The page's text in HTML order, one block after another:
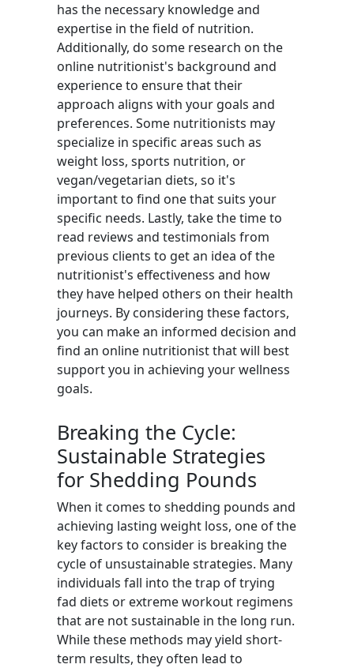
has the necessary knowledge and
expertise in the field of nutrition.
Additionally, do some research on the
online nutritionist's background and
experience to ensure that their
approach aligns with your goals and
preferences. Some nutritionists may
specialize in specific areas such as
weight loss, sports nutrition, or
vegan/vegetarian diets, so it's
important to find one that suits your
specific needs. Lastly, take the time to
read reviews and testimonials from
previous clients to get an idea of the
nutritionist's effectiveness and how
they have helped others on their health
journeys. By considering these factors,
you can make an informed decision and
find an online nutritionist that will best
support you in achieving your wellness
goals.
Breaking the Cycle:
Sustainable Strategies
for Shedding Pounds
When it comes to shedding pounds and
achieving lasting weight loss, one of the
key factors to consider is breaking the
cycle of unsustainable strategies. Many
individuals fall into the trap of trying
fad diets or extreme workout regimens
that are not sustainable in the long run.
While these methods may yield short-
term results, they often lead to